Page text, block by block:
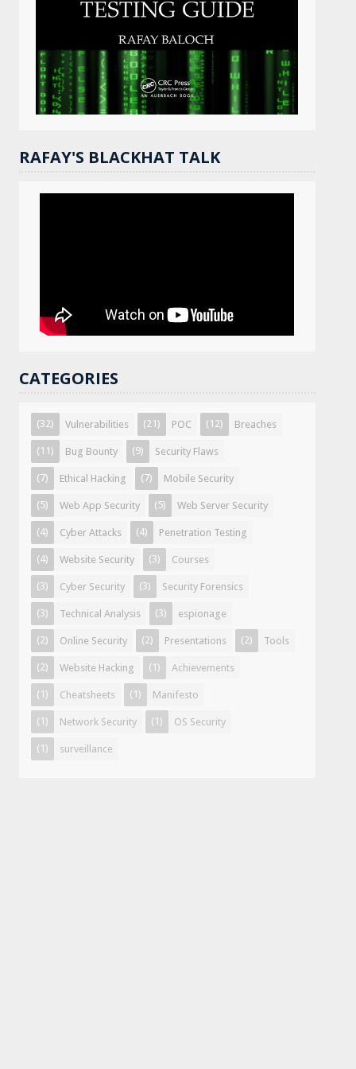
RAFAY'S BLACKHAT TALK
CATEGORIES
Vulnerabilities
(32) POC
(21) Breaches
(12)
Bug Bounty
(11) Security Flaws
(9)
Ethical Hacking
(7) Mobile Security
(7)
Web App Security
(5) Web Server Security
(5)
Cyber Attacks
(4) Penetration Testing
(4)
Website Security
(4) Courses
(3)
Cyber Security
(3) Security Forensics
(3)
Technical Analysis
(3) espionage
(3)
Online Security
(2) Presentations
(2) Tools
(2)
Website Hacking
(2) Achievements
(1)
Cheatsheets
(1) Manifesto
(1)
Network Security
(1) OS Security
(1)
surveillance
(1)